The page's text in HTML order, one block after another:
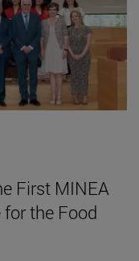
First MINEA
the Food